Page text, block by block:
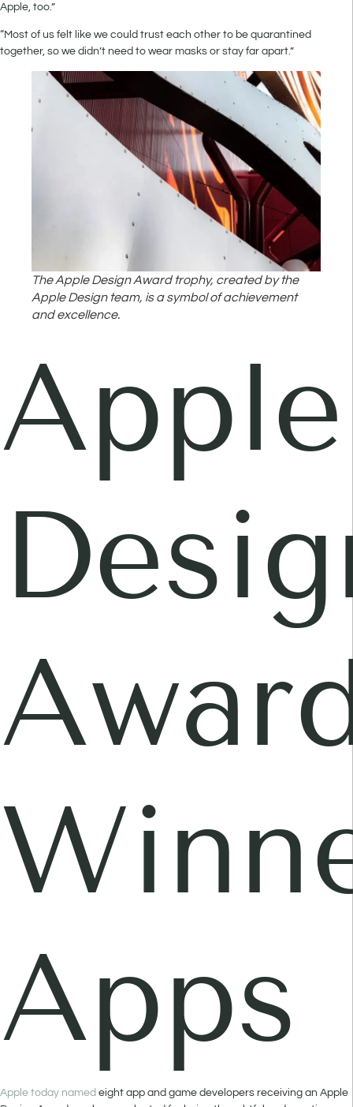
Apple, too.”
“Most of us felt like we could trust each other to be quarantined
together, so we didn’t need to wear masks or stay far apart.”
The Apple Design Award trophy, created by the
Apple Design team, is a symbol of achievement
and excellence.
Apple
Apps
Apple today named eight app and game developers receiving an Apple